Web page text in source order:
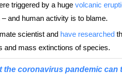
triggered by a huge volcanic
and human activity is to blame.
scientist and have researched
and mass extinctions of species.
the coronavirus pandemic